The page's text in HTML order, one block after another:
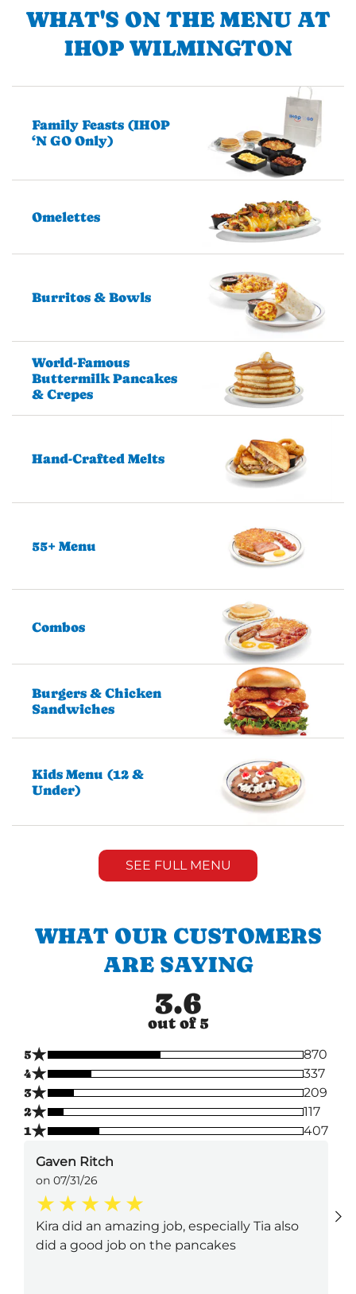
WHAT'S ON THE MENU AT
IHOP WILMINGTON
Family Feasts (IHOP
‘N GO Only)
Omelettes
Burritos & Bowls
World-Famous
Buttermilk Pancakes
& Crepes
Hand-Crafted Melts
55+ Menu
Combos
Burgers & Chicken
Sandwiches
Kids Menu (12 &
Under)
SEE FULL MENU
WHAT OUR CUSTOMERS
ARE SAYING
3.6
out of 5
5★
870
4★
337
3★
209
2★
117
1★ 407
Gaven Ritch
on 07/31/26
Kira did an amazing job, especially Tia also
did a good job on the pancakes